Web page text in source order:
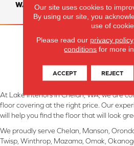
WARRANTY
At Lake Interiors in Chelan, WA, we are
floor covering at the right price. Our
will help you find the floor that will look
We proudly serve Chelan, Manson,
Twisp, Winthrop, Mazama, Omak,
Our site uses cookies to
By using our site, you
use of
Please read our privacy policy
conditions for more
ACCEPT REJECT